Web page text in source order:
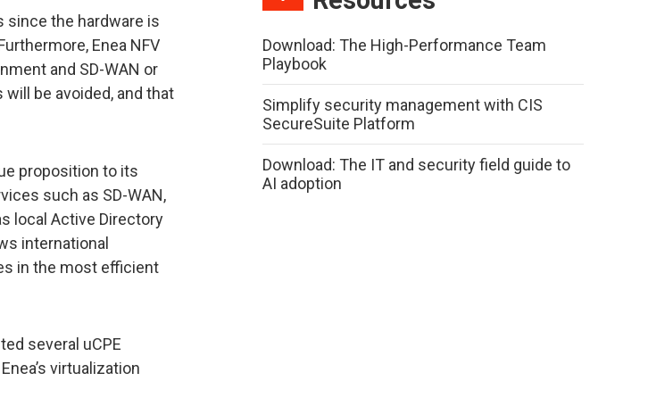
since the hardware is
Enea NFV
and SD-WAN or
be avoided, and that
proposition to its
such as SD-WAN,
local Active Directory
international
in the most efficient
several uCPE
virtualization
Download: The High-Performance Team
Playbook
Simplify security management with CIS
SecureSuite Platform
Download: The IT and security field guide to
AI adoption